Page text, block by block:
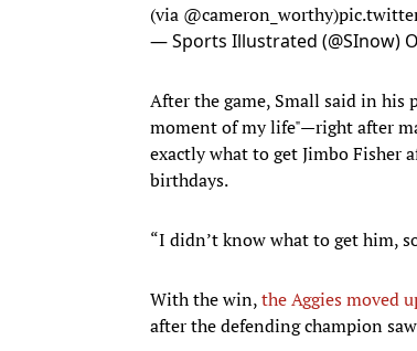
(via @cameron_worthy)
— Sports Illustrated (@SInow)
After the game, Small said in his
moment of my life"—right after
exactly what to get Jimbo Fisher
birthdays.
“I didn’t know what to get him,
With the win,the Aggies moved
after the defending champion